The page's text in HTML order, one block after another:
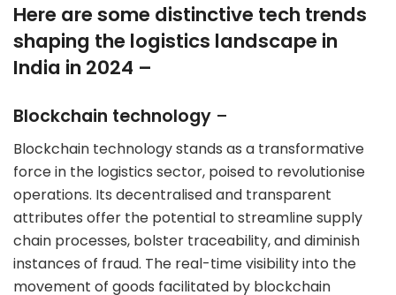
Here are some distinctive tech trends
shaping the logistics landscape in
India in 2024 –
Blockchain technology –
Blockchain technology stands as a transformative
force in the logistics sector, poised to revolutionise
operations. Its decentralised and transparent
attributes offer the potential to streamline supply
chain processes, bolster traceability, and diminish
instances of fraud. The real-time visibility into the
movement of goods facilitated by blockchain